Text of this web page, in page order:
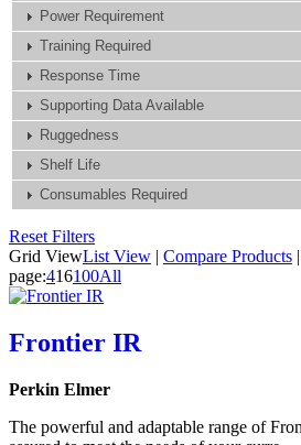
Power Requirement
Training Required
Response Time
Supporting Data Available
Ruggedness
Shelf Life
Consumables Required
Reset Filters
Grid ViewList View | Compare Products |
page:416100All
Frontier IR
Perkin Elmer
The powerful and adaptable range of